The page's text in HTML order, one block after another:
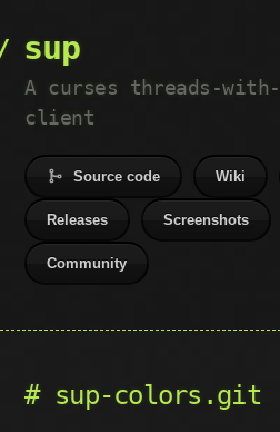
sup
A curses threads-
client
Source code Wiki
Releases Screenshots
Community
sup-colors.git